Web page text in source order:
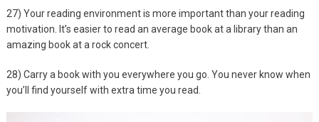
27) Your reading environment is more important than your reading
motivation. It’s easier to read an average book at a library than an
amazing book at a rock concert.
28) Carry a book with you everywhere you go. You never know when
you’ll find yourself with extra time you read.